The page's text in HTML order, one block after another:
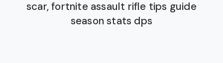
scar, fortnite assault rifle tips guide
season stats dps